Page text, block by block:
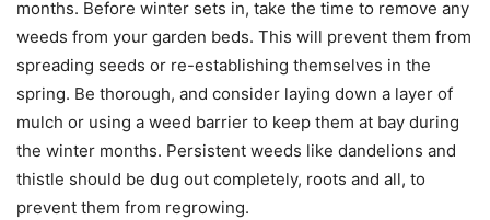
months. Before winter sets in, take the time to remove any
weeds from your garden beds. This will prevent them from
spreading seeds or re-establishing themselves in the
spring. Be thorough, and consider laying down a layer of
mulch or using a weed barrier to keep them at bay during
the winter months. Persistent weeds like dandelions and
thistle should be dug out completely, roots and all, to
prevent them from regrowing.